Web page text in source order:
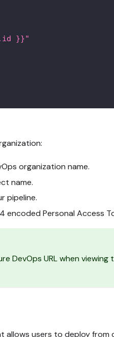
}}"
organization name.
name.
pipeline.
encoded Personal Access
DevOps URL when viewing
allows users to deploy from